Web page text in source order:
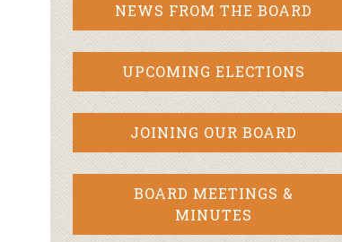
NEWS FROM THE BOARD
UPCOMING ELECTIONS
JOINING OUR BOARD
BOARD MEETINGS &
MINUTES